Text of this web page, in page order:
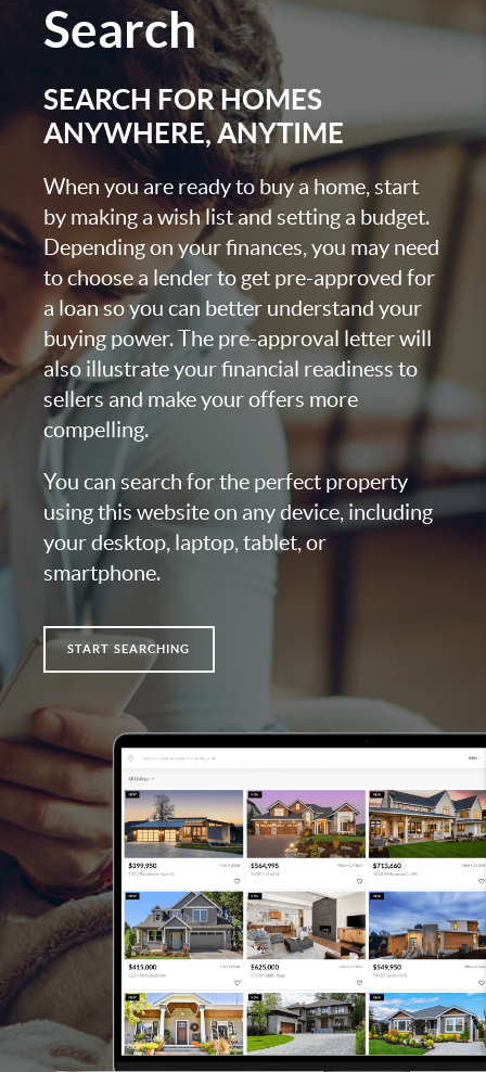
Search
SEARCH FOR HOMES
ANYWHERE, ANYTIME
When you are ready to buy a home, start
by making a wish list and setting a budget.
Depending on your finances, you may need
to choose a lender to get pre-approved for
a loan so you can better understand your
buying power. The pre-approval letter will
also illustrate your financial readiness to
sellers and make your offers more
compelling.
You can search for the perfect property
using this website on any device, including
your desktop, laptop, tablet, or
smartphone.
START SEARCHING